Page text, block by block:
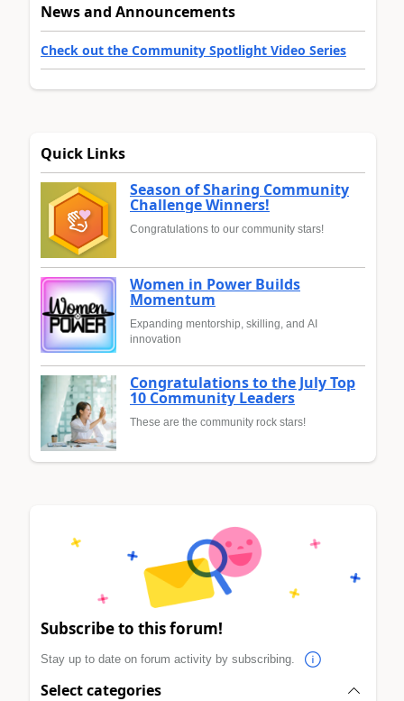
News and Announcements
Check out the Community Spotlight Video Series
Quick Links
Season of Sharing Community
Challenge Winners!
Congratulations to our community stars!
Women in Power Builds
Momentum
Expanding mentorship, skilling, and AI
innovation
Congratulations to the July Top
10 Community Leaders
These are the community rock stars!
Subscribe to this forum!
Stay up to date on forum activity by subscribing.
Select categories